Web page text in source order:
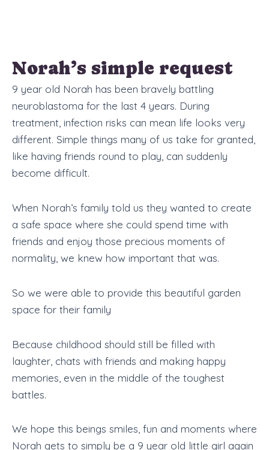
Norah’s simple request
9 year old Norah has been bravely battling
neuroblastoma for the last 4 years. During
treatment, infection risks can mean life looks very
different. Simple things many of us take for granted,
like having friends round to play, can suddenly
become difficult.
When Norah’s family told us they wanted to create
a safe space where she could spend time with
friends and enjoy those precious moments of
normality, we knew how important that was.
So we were able to provide this beautiful garden
space for their family
Because childhood should still be filled with
laughter, chats with friends and making happy
memories, even in the middle of the toughest
battles.
We hope this beings smiles, fun and moments where
Norah gets to simply be a 9 year old little girl again